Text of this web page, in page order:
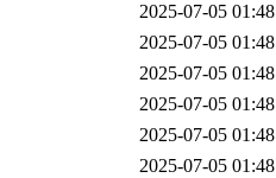
2025-07-05 01:48
2025-07-05 01:48
2025-07-05 01:48
2025-07-05 01:48
2025-07-05 01:48
2025-07-05 01:48